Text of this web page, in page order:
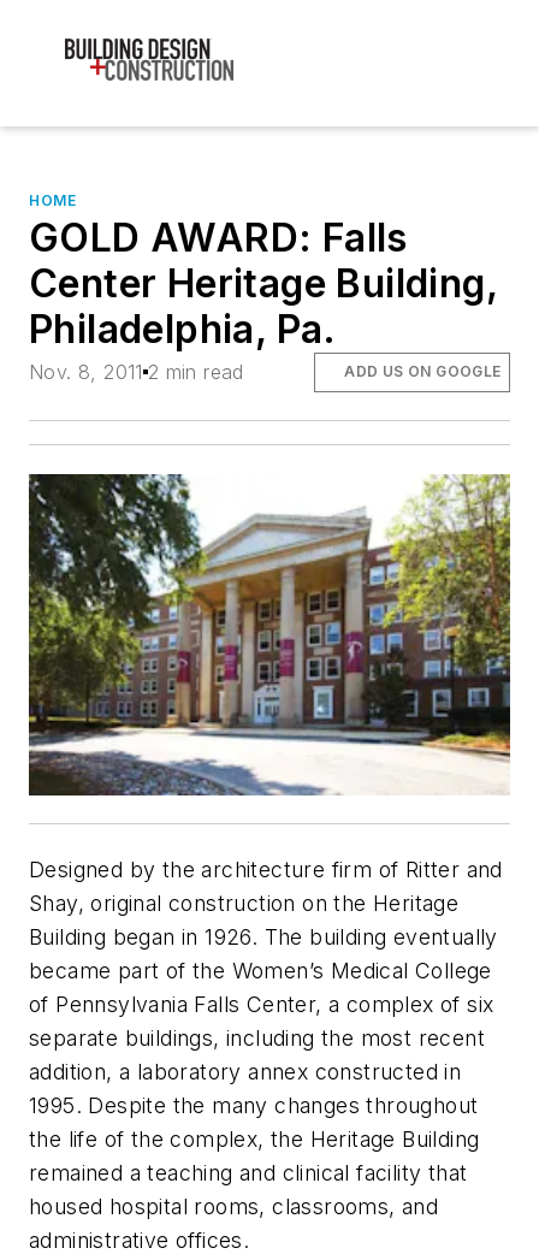
HOME
GOLD AWARD: Falls
Center Heritage Building,
Philadelphia, Pa.
Nov. 8, 2011 2 min read ADD US ON GOOGLE
Designed by the architecture firm of Ritter and
Shay, original construction on the Heritage
Building began in 1926. The building eventually
became part of the Women’s Medical College
of Pennsylvania Falls Center, a complex of six
separate buildings, including the most recent
addition, a laboratory annex constructed in
1995. Despite the many changes throughout
the life of the complex, the Heritage Building
remained a teaching and clinical facility that
housed hospital rooms, classrooms, and
administrative offices.